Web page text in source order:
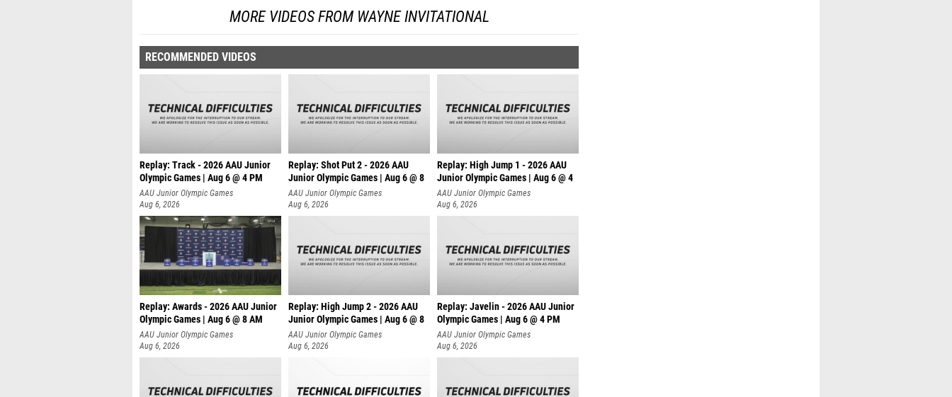
MORE VIDEOS FROM WAYNE INVITATIONAL
RECOMMENDED VIDEOS
Replay: Track - 2026 AAU Junior
Olympic Games | Aug 6 @ 4 PM
AAU Junior Olympic Games
Aug 6, 2026
Replay: Shot Put 2 - 2026 AAU
Junior Olympic Games | Aug 6 @ 8
A
AAU Junior Olympic Games
Aug 6, 2026
Replay: High Jump 1 - 2026 AAU
Junior Olympic Games | Aug 6 @ 4
AAU Junior Olympic Games
Aug 6, 2026
Replay: Awards - 2026 AAU Junior
Olympic Games | Aug 6 @ 8 AM
AAU Junior Olympic Games
Aug 6, 2026
Replay: High Jump 2 - 2026 AAU
Junior Olympic Games | Aug 6 @ 8
AAU Junior Olympic Games
Aug 6, 2026
Replay: Javelin - 2026 AAU Junior
Olympic Games | Aug 6 @ 4 PM
AAU Junior Olympic Games
Aug 6, 2026